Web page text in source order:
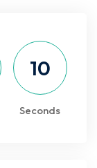
9
Seconds